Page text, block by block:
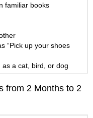
familiar books
“Pick up your shoes
a cat, bird, or dog
from 2 Months to 2